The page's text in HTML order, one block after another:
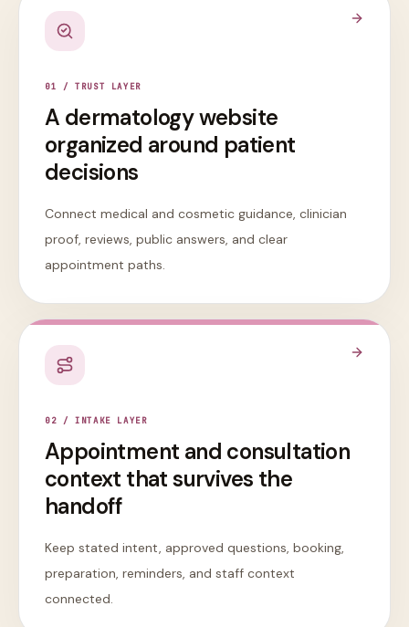
01 /TRUST LAYER
A dermatology website
organized around patient
decisions
Connect medical and cosmetic guidance, clinician
proof, reviews, public answers, and clear
appointment paths.
02 /INTAKE LAYER
Appointment and consultation
context that survives the
handoff
Keep stated intent, approved questions, booking,
preparation, reminders, and staff context
connected.